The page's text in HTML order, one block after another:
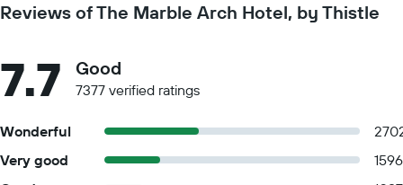
Reviews of The Marble Arch Hotel, by Thistle
7.7 Good
7377 verified ratings
Wonderful
Very good
1596